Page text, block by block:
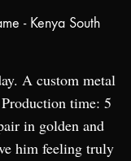
A custom metal
time: 5
in golden and
him feeling truly